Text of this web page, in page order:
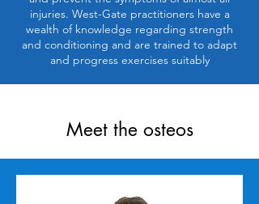
injuries. West-Gate practitioners have a
wealth of knowledge regarding strength
and conditioning and are trained to adapt
and progress exercises suitably
Meet the osteos